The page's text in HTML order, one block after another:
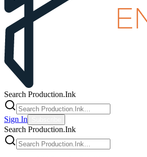
Search Production.Ink
Sign In
Search Production.Ink